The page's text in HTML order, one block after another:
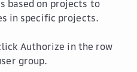
based on projects to
in specific projects.
Authorize in the row
group.